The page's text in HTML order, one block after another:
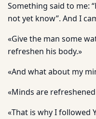
Something said to me:
not yet know”. And I
«Give the man some
refreshen his body.»
«And what about my
«Minds are
«That is why I followed